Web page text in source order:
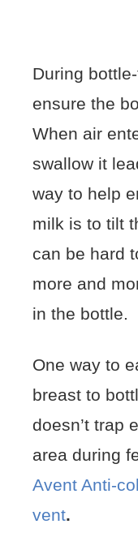
During
ensure the
When air
swallow it
way to help
milk is to tilt
can be hard
more and
in the bottle.
One way to
breast to
doesn’t trap
area during
Avent Anti-
vent.